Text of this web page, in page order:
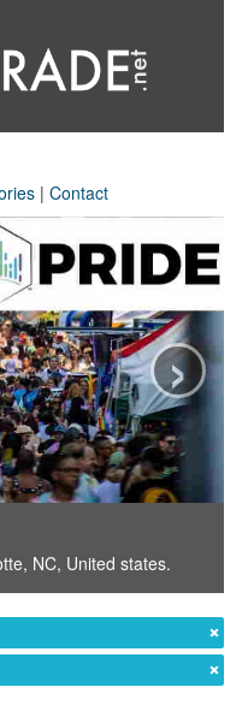
| Contact
NC, United states.
›